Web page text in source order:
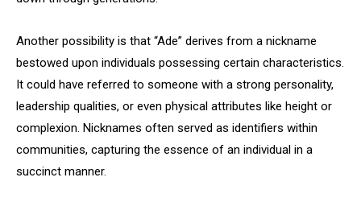
Another possibility is that “Ade” derives from a nickname
bestowed upon individuals possessing certain characteristics.
It could have referred to someone with a strong personality,
leadership qualities, or even physical attributes like height or
complexion. Nicknames often served as identifiers within
communities, capturing the essence of an individual in a
succinct manner.